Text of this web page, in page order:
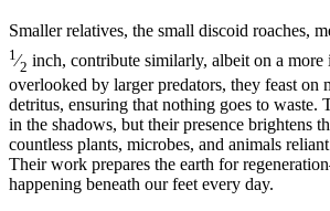
Smaller relatives, the small discoid roaches,
1 ⁄2 inch, contribute similarly, albeit on a more
overlooked by larger predators, they feast on
detritus, ensuring that nothing goes to waste.
in the shadows, but their presence brightens
countless plants, microbes, and animals
Their work prepares the earth for
happening beneath our feet every day.